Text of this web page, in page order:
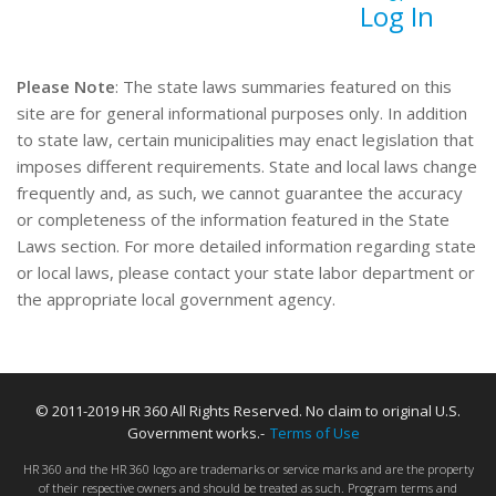
Log In
Please Note: The state laws summaries featured on this
site are for general informational purposes only. In addition
to state law, certain municipalities may enact legislation that
imposes different requirements. State and local laws change
frequently and, as such, we cannot guarantee the accuracy
or completeness of the information featured in the State
Laws section. For more detailed information regarding state
or local laws, please contact your state labor department or
the appropriate local government agency.
© 2011-2019 HR 360 All Rights Reserved. No claim to original U.S.
Government works.- Terms of Use
HR 360 and the HR 360 logo are trademarks or service marks and are the property
of their respective owners and should be treated as such. Program terms and